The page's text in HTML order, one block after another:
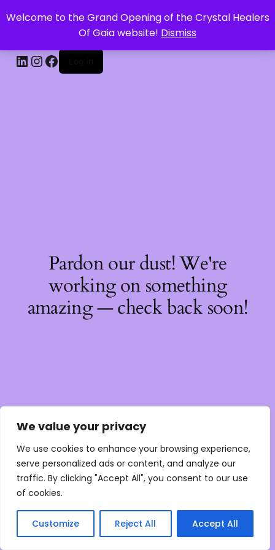
We value your privacy
We use cookies to enhance your browsing experience,
serve personalized ads or content, and analyze our
traffic. By clicking "Accept All", you consent to our use
of cookies.
Customize Reject All Accept All
Welcome to the Grand Opening of the Crystal Healers
Of Gaia website! Dismiss
CRYSTAL HEALERS OF GAIA
Pardon our dust! We're
working on something
amazing — check back soon!